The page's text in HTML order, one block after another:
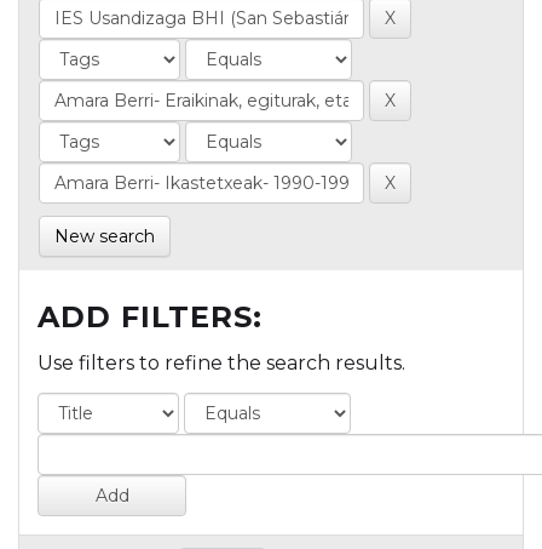
New search
ADD FILTERS:
Use filters to refine the search results.